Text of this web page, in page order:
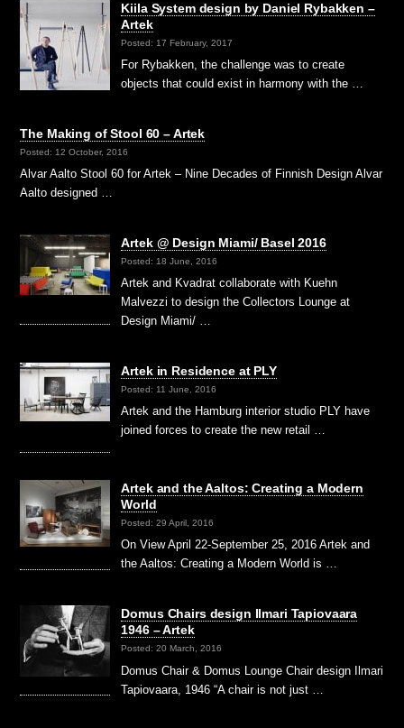
Kiila System design by Daniel Rybakken –
Artek
Posted: 17 February, 2017
For Rybakken, the challenge was to create
objects that could exist in harmony with the …
The Making of Stool 60 – Artek
Posted: 12 October, 2016
Alvar Aalto Stool 60 for Artek – Nine Decades of Finnish Design Alvar
Aalto designed …
Artek @ Design Miami/ Basel 2016
Posted: 18 June, 2016
Artek and Kvadrat collaborate with Kuehn
Malvezzi to design the Collectors Lounge at
Design Miami/ …
Artek in Residence at PLY
Posted: 11 June, 2016
Artek and the Hamburg interior studio PLY have
joined forces to create the new retail …
Artek and the Aaltos: Creating a Modern
World
Posted: 29 April, 2016
On View April 22-September 25, 2016 Artek and
the Aaltos: Creating a Modern World is …
Domus Chairs design Ilmari Tapiovaara
1946 – Artek
Posted: 20 March, 2016
Domus Chair & Domus Lounge Chair design Ilmari
Tapiovaara, 1946 “A chair is not just …